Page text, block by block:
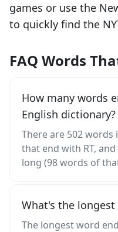
games or use the
to quickly find the
FAQ Words
How many words
English dictionary?
There are 502
that end with RT,
long (98 words of
What's the longest
The longest word